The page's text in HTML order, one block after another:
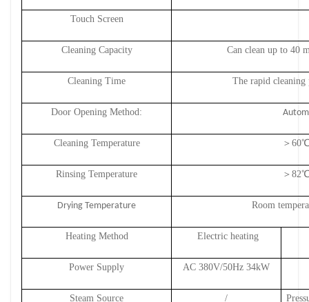
Touch Screen
Cleaning Capacity Can clean up to 40
Cleaning Time The rapid cleaning
Door Opening Method:
Cleaning Temperature ＞ 60℃
Rinsing Temperature ＞ 82℃
Drying Temperature Room
Heating Method Electric heating
Power Supply AC 380V/50Hz 34kW
Steam Source /